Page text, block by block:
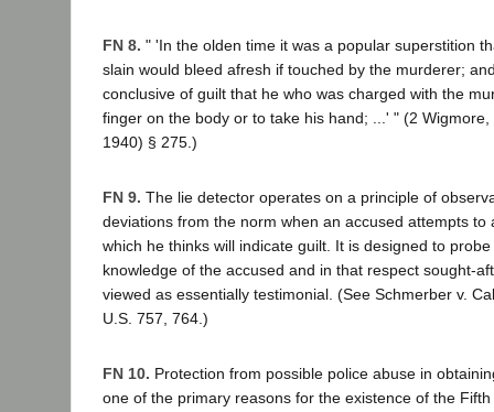
FN 8. " 'In the olden time it was a popular superstition
slain would bleed afresh if touched by the murderer;
conclusive of guilt that he who was charged with the
finger on the body or to take his hand; ...' " (2
1940) § 275.)
FN 9. The lie detector operates on a principle of
deviations from the norm when an accused attempts to
which he thinks will indicate guilt. It is designed to
knowledge of the accused and in that respect sought-
viewed as essentially testimonial. (See Schmerber v.
U.S. 757, 764.)
FN 10. Protection from possible police abuse in
one of the primary reasons for the existence of the